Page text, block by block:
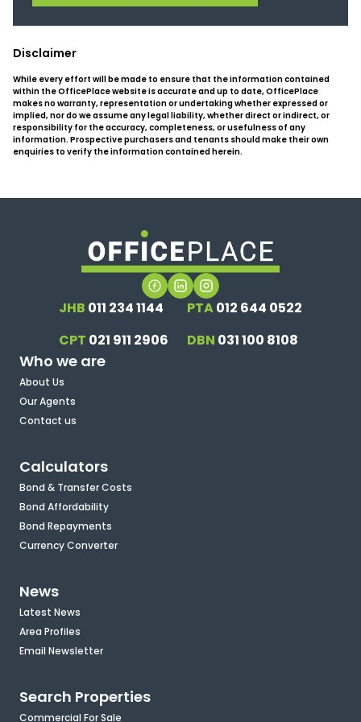
Disclaimer
While every effort will be made to ensure that the information contained
within the OfficePlace website is accurate and up to date, OfficePlace
makes no warranty, representation or undertaking whether expressed or
implied, nor do we assume any legal liability, whether direct or indirect, or
responsibility for the accuracy, completeness, or usefulness of any
information. Prospective purchasers and tenants should make their own
enquiries to verify the information contained herein.
JHB 011 234 1144 PTA012 644 0522
CPT 021 911 2906 DBN 031 100 8108
Who we are
About Us
Our Agents
Contact us
Calculators
Bond & Transfer Costs
Bond Affordability
Bond Repayments
Currency Converter
News
Latest News
Area Profiles
Email Newsletter
Search Properties
Commercial For Sale